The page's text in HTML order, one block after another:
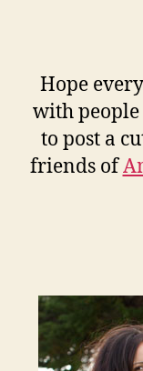
Hope
with people
to post a
friends of